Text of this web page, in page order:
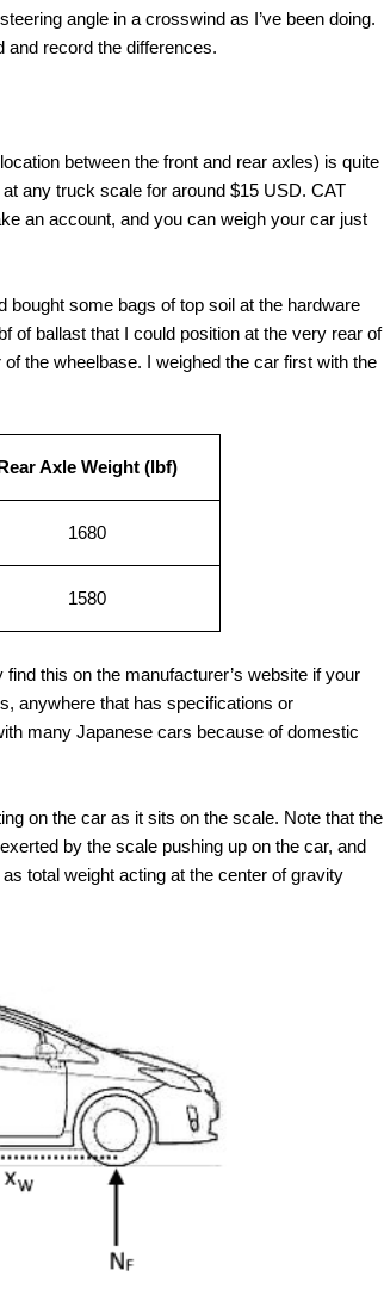
angle in a crosswind as I’ve been doing.
and record the differences.
between the front and rear axles) is quite
any truck scale for around $15 USD. CAT
an account, and you can weigh your car just
bought some bags of top soil at the hardware
of ballast that I could position at the very rear of
the wheelbase. I weighed the car first with the
Axle Weight (lbf)
1680
1580
this on the manufacturer’s website if your
anywhere that has specifications or
many Japanese cars because of domestic
on the car as it sits on the scale. Note that the
by the scale pushing up on the car, and
total weight acting at the center of gravity